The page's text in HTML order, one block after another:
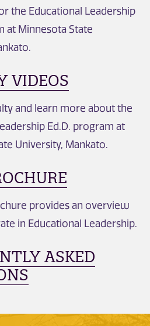
the Educational Leadership
at Minnesota State
VIDEOS
and learn more about the
Ed.D. program at
University, Mankato.
provides an overview
in Educational Leadership.
ASKED